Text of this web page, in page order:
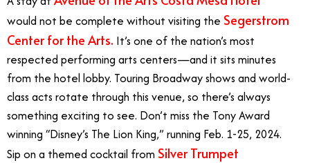
would not be complete without visiting the Segerstrom
Center for the Arts. It’s one of the nation’s most
respected performing arts centers—and it sits minutes
from the hotel lobby. Touring Broadway shows and world-
class acts rotate through this venue, so there’s always
something exciting to see. Don’t miss the Tony Award
winning “Disney’s The Lion King,” running Feb. 1-25, 2024.
Sip on a themed cocktail from Silver Trumpet